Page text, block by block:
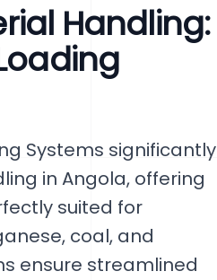
Handling:
Systems significantly
in Angola, offering
suited for
coal, and
ensure streamlined